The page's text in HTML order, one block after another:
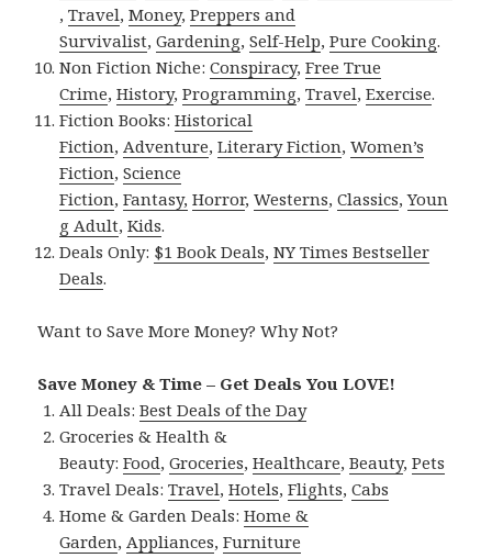
,Travel,Money,Preppers and
Survivalist,Gardening,Self-Help,Pure Cooking.
Non Fiction Niche:Conspiracy,Free True
Crime,History,Programming,Travel,Exercise.
Fiction Books:Historical
Fiction, Adventure,Literary Fiction,Women’s
Fiction,Science
Fiction,Fantasy, Horror,Westerns,Classics,Youn
g Adult,Kids.
Deals Only: $1 Book Deals,NY Times Bestseller
Deals.
Want to Save More Money? Why Not?
Save Money & Time – Get Deals You LOVE!
All Deals:Best Deals of the Day
Groceries & Health &
Beauty:Food,Groceries,Healthcare,Beauty,Pets
Travel Deals:Travel,Hotels,Flights,Cabs
Home & Garden Deals:Home &
Garden, Appliances,Furniture